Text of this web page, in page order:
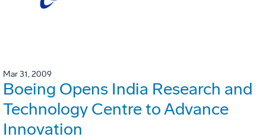
Mar 31, 2009
Boeing Opens India Research and
Technology Centre to Advance
Innovation